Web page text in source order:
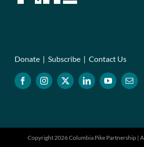
Donate | Subscribe | Contact Us
Copyright 2026 Columbia Pike Partnership |